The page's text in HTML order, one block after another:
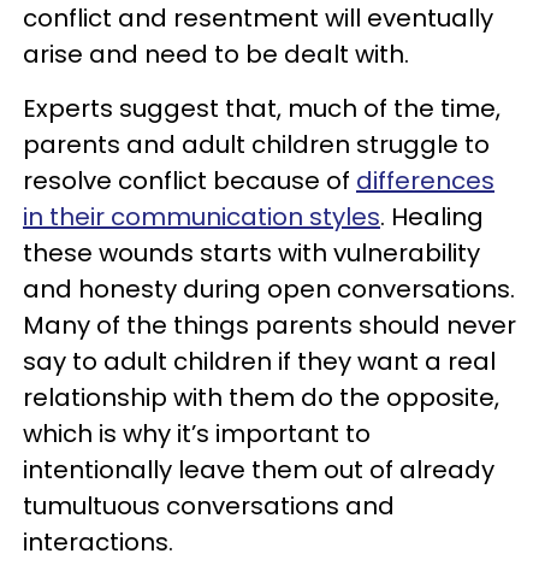
conflict and resentment will eventually
arise and need to be dealt with.
Experts suggest that, much of the time,
parents and adult children struggle to
resolve conflict because of differences
in their communication styles. Healing
these wounds starts with vulnerability
and honesty during open conversations.
Many of the things parents should never
say to adult children if they want a real
relationship with them do the opposite,
which is why it’s important to
intentionally leave them out of already
tumultuous conversations and
interactions.